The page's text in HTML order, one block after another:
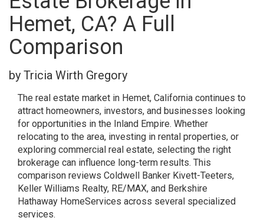
Hemet, CA? A Full
Comparison
by Tricia Wirth Gregory
The real estate market in Hemet, California continues to
attract homeowners, investors, and businesses looking
for opportunities in the Inland Empire. Whether
relocating to the area, investing in rental properties, or
exploring commercial real estate, selecting the right
brokerage can influence long-term results. This
comparison reviews Coldwell Banker Kivett-Teeters,
Keller Williams Realty, RE/MAX, and Berkshire
Hathaway HomeServices across several specialized
services.